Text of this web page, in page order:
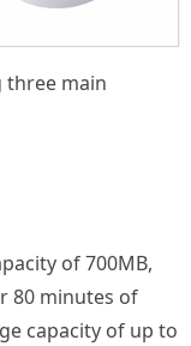
three main
of 700MB,
80 minutes of
capacity of up to